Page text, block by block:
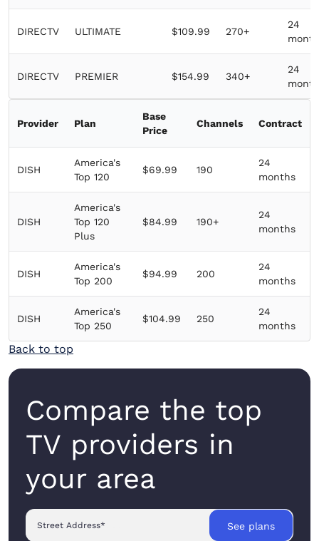
DIRECTV ULTIMATE $109.99 270+
24
DIRECTV PREMIER $154.99 340+
24
Provider Plan
Base
Price
Channels Contract
DISH
America's
Top 120
$69.99 190
24
months
DISH
America's
Top 120
Plus
$84.99 190+
24
months
DISH
America's
Top 200
$94.99 200
24
months
DISH
America's
Top 250
$104.99 250
24
months
Back to top
Compare the top
TV providers in
your area
Street Address* See plans